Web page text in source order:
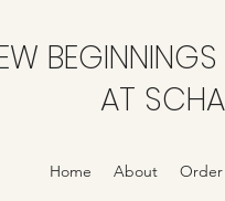
AT
Home About Order